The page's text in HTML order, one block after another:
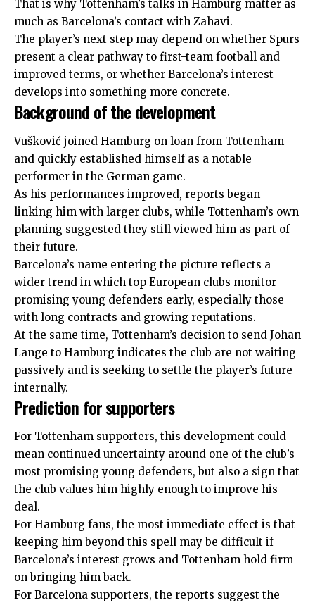
That is why Tottenham’s talks in Hamburg matter as
much as Barcelona’s contact with Zahavi.
The player’s next step may depend on whether Spurs
present a clear pathway to first-team football and
improved terms, or whether Barcelona’s interest
develops into something more concrete.
Background of the development
Vušković joined Hamburg on loan from Tottenham
and quickly established himself as a notable
performer in the German game.
As his performances improved, reports began
linking him with larger clubs, while Tottenham’s own
planning suggested they still viewed him as part of
their future.
Barcelona’s name entering the picture reflects a
wider trend in which top European clubs monitor
promising young defenders early, especially those
with long contracts and growing reputations.
At the same time, Tottenham’s decision to send Johan
Lange to Hamburg indicates the club are not waiting
passively and is seeking to settle the player’s future
internally.
Prediction for supporters
For Tottenham supporters, this development could
mean continued uncertainty around one of the club’s
most promising young defenders, but also a sign that
the club values him highly enough to improve his
deal.
For Hamburg fans, the most immediate effect is that
keeping him beyond this spell may be difficult if
Barcelona’s interest grows and Tottenham hold firm
on bringing him back.
For Barcelona supporters, the reports suggest the